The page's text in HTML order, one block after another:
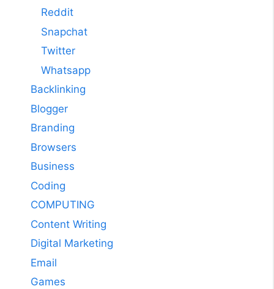
Reddit
Snapchat
Twitter
Whatsapp
Backlinking
Blogger
Branding
Browsers
Business
Coding
COMPUTING
Content Writing
Digital Marketing
Email
Games